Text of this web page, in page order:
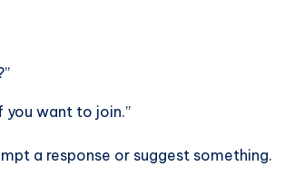
you want to join.”
a response or suggest something.